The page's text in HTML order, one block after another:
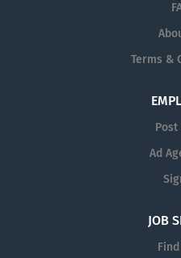
Terms &
Post
Ad
JOB